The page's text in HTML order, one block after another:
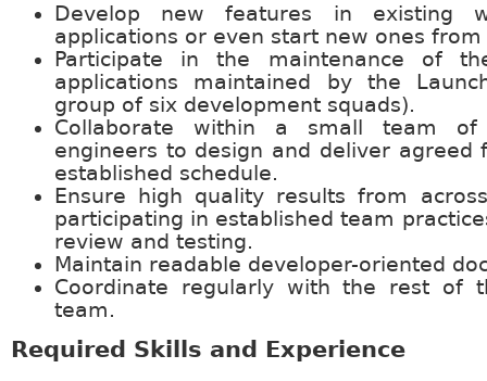
Develop new features in existing
applications or even start new ones from
Participate in the maintenance of
applications maintained by the
group of six development squads).
Collaborate within a small team
engineers to design and deliver agreed
established schedule.
Ensure high quality results from
participating in established team
review and testing.
Maintain readable developer-oriented
Coordinate regularly with the rest of
team.
Required Skills and Experience